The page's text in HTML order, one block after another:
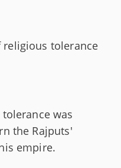
religious tolerance
was
the Rajputs'
empire.